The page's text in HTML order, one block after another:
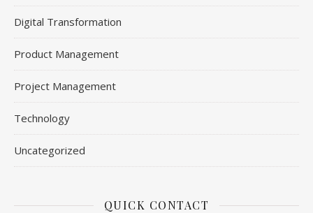
Digital Transformation
Product Management
Project Management
Technology
Uncategorized
QUICK CONTACT